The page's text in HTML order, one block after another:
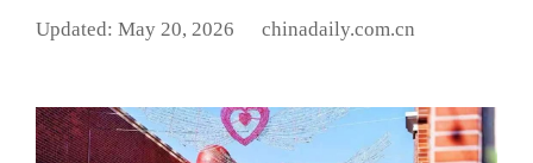
Updated: May 20, 2026 chinadaily.com.cn